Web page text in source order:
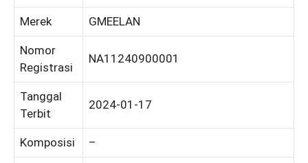
Merek GMEELAN
Nomor
Registrasi
NA11240900001
Tanggal
Terbit
2024-01-17
Komposisi –